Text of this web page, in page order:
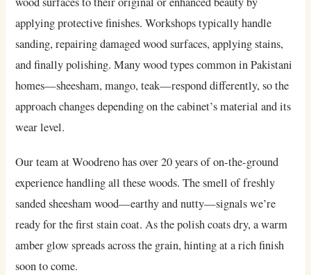
applying protective finishes. Workshops typically handle
sanding, repairing damaged wood surfaces, applying stains,
and finally polishing. Many wood types common in Pakistani
homes—sheesham, mango, teak—respond differently, so the
approach changes depending on the cabinet’s material and its
wear level.
Our team at Woodreno has over 20 years of on-the-ground
experience handling all these woods. The smell of freshly
sanded sheesham wood—earthy and nutty—signals we’re
ready for the first stain coat. As the polish coats dry, a warm
amber glow spreads across the grain, hinting at a rich finish
soon to come.